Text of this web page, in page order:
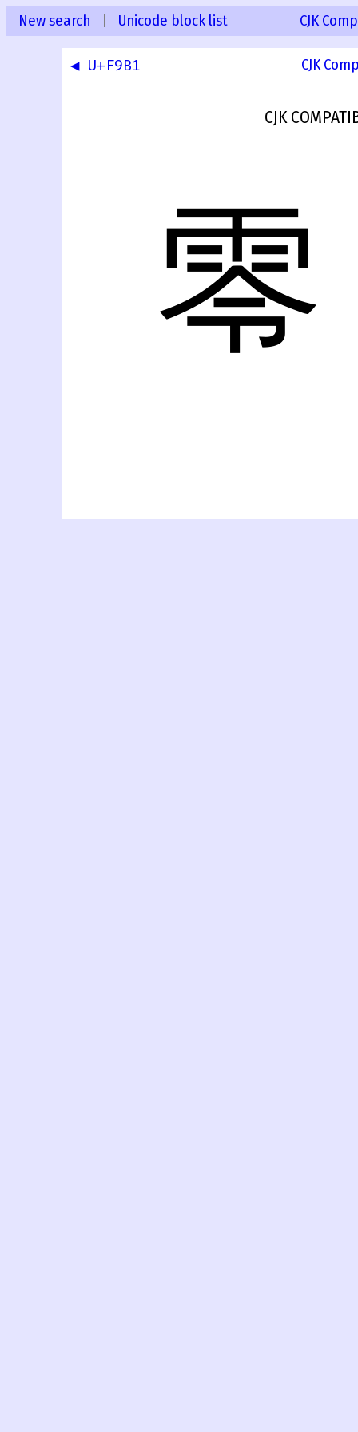
New search Unicode block list CJK
◀ U+F9B1 CJK
CJK
零